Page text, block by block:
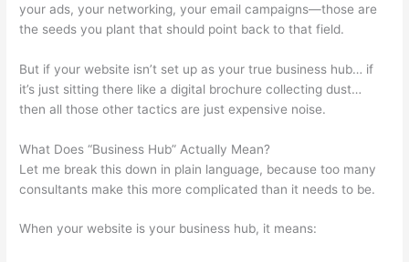
your ads, your networking, your email campaigns—those are
the seeds you plant that should point back to that field.
But if your website isn’t set up as your true business hub… if
it’s just sitting there like a digital brochure collecting dust…
then all those other tactics are just expensive noise.
What Does “Business Hub” Actually Mean?
Let me break this down in plain language, because too many
consultants make this more complicated than it needs to be.
When your website is your business hub, it means: